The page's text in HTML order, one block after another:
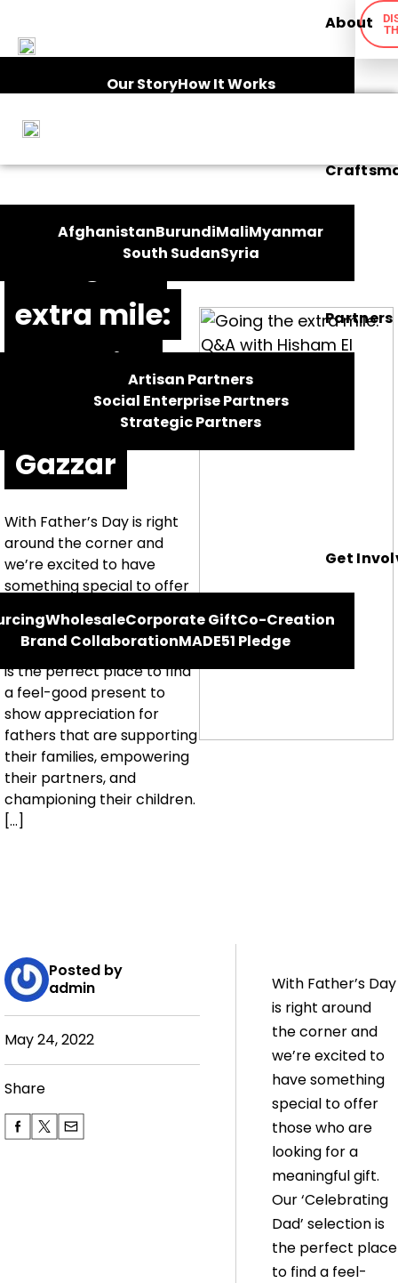
About
Our StoryHow It Works
AfghanistanBurundiMaliMyanmar
South SudanSyria
Partners
Artisan Partners
Social Enterprise Partners
Strategic Partners
Get
WholesaleCorporate GiftCo-Creation
Brand CollaborationMADE51 Pledge
Going the
extra mile:
Q&A with
Hisham El
Gazzar
With Father’s Day is right
around the corner and
we’re excited to have
something special to offer
meaningful gift. Our
‘Celebrating Dad’ selection
is the perfect place to find
a feel-good present to
show appreciation for
fathers that are supporting
their families, empowering
their partners, and
championing their children.
[…]
Posted by
admin
May 24, 2022
Share
With Father’s Day
is right around
the corner and
we’re excited to
have something
special to offer
those who are
looking for a
meaningful gift.
Our ‘Celebrating
Dad’ selection is
the perfect place
to find a feel-